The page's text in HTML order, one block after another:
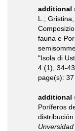
additional
L.;
fauna e
"Isola di
4 (1), 34-43.
page(s): 37
additional
Poríferos
distribución